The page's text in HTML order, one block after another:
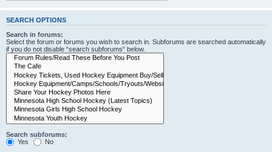
SEARCH OPTIONS
Search in forums:
Select the forum or forums you wish to search in. Subforums are searched automatically
if you do not disable “search subforums“ below.
Search subforums:
Yes
No